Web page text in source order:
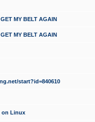
MY BELT AGAIN
MY BELT AGAIN
start?id=840610
on Linux